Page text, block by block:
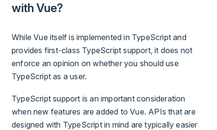
with Vue?
While Vue itself is implemented in TypeScript and
provides first-class TypeScript support, it does not
enforce an opinion on whether you should use
TypeScript as a user.
TypeScript support is an important consideration
when new features are added to Vue. APIs that are
designed with TypeScript in mind are typically easier